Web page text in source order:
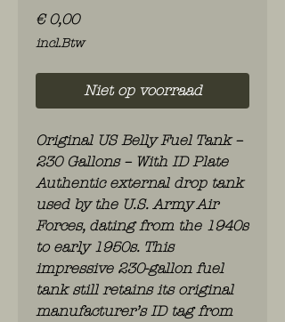
€ 0,00Prijs
incl.Btw
Niet op voorraad
Original US Belly Fuel Tank –
230 Gallons – With ID Plate
Authentic external drop tank
used by the U.S. Army Air
Forces, dating from the 1940s
to early 1950s. This
impressive 230-gallon fuel
tank still retains its original
manufacturer’s ID tag from